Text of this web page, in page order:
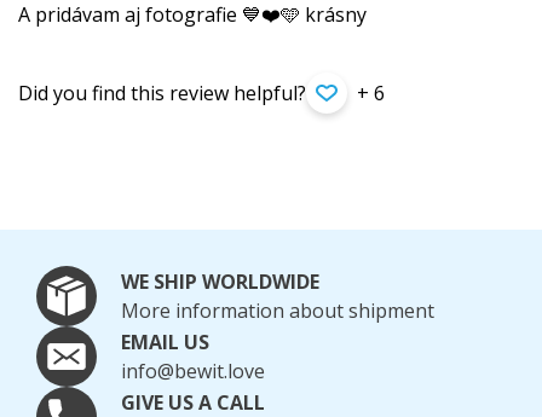
A pridávam aj fotografie 💙❤️🩵 krásny
Did you find this review helpful? + 6
WE SHIP WORLDWIDE
More information about shipment
EMAIL US
info@bewit.love
GIVE US A CALL